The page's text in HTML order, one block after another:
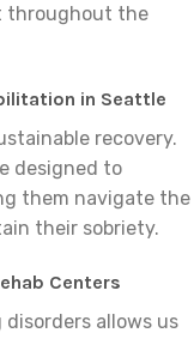
throughout the
in Seattle
recovery.
designed to
them navigate the
their sobriety.
Centers
allows us